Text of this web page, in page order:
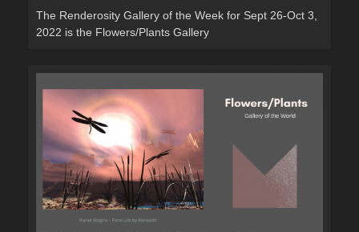
The Renderosity Gallery of the Week for Sept 26-Oct 3,
2022 is the Flowers/Plants Gallery